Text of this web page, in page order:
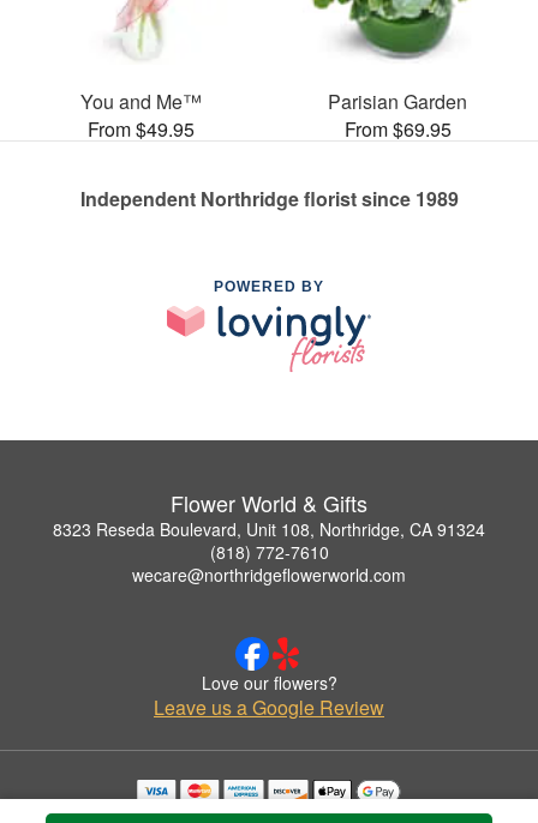
You and Me™
From $49.95
Parisian Garden
From $69.95
Independent Northridge florist since 1989
POWERED BY
Flower World & Gifts
8323 Reseda Boulevard, Unit 108, Northridge, CA 91324
(818) 772-7610
wecare@northridgeflowerworld.com
Love our flowers?
Leave us a Google Review
Copyrighted images herein are used with permission by Flower World & Gifts.